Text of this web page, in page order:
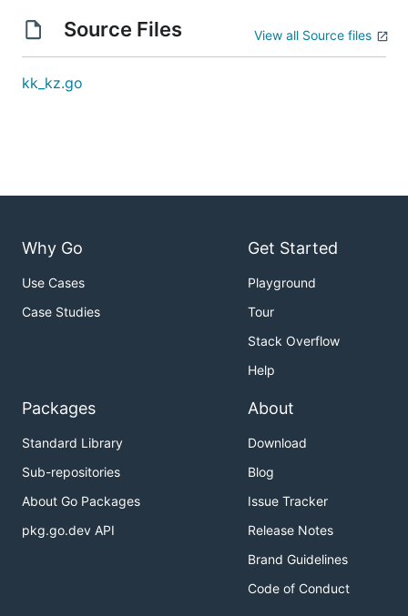
Source Files View all Source files
kk_kz.go
Why Go
Use Cases
Case Studies
Get Started
Playground
Tour
Stack Overflow
Help
Packages
Standard Library
Sub-repositories
About Go Packages
pkg.go.dev API
About
Download
Blog
Issue Tracker
Release Notes
Brand Guidelines
Code of Conduct